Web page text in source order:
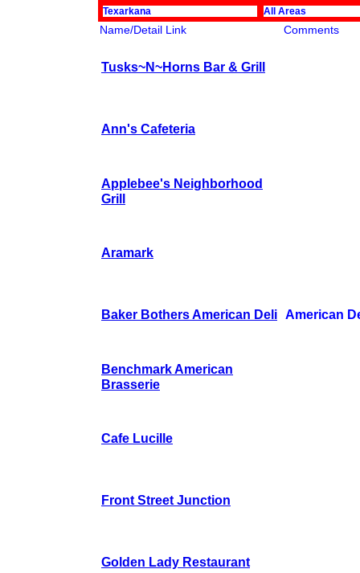
Texarkana
All Areas
Name/Detail Link Comments
Tusks~N~Horns Bar & Grill
Ann's Cafeteria
Applebee's Neighborhood
Grill
Aramark
Baker Bothers American Deli American
Benchmark American
Brasserie
Cafe Lucille
Front Street Junction
Golden Lady Restaurant